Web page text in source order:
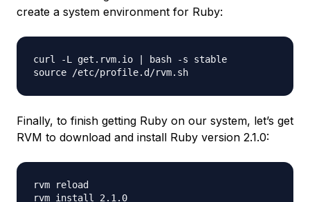
create a system environment for Ruby:
curl -L get.rvm.io | bash -s stable
Finally, to finish getting Ruby on our system, let’s get
RVM to download and install Ruby version 2.1.0:
rvm reload